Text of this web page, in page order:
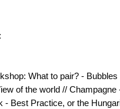
What to pair? -
of the world // Champagne
- Best Practice, or the